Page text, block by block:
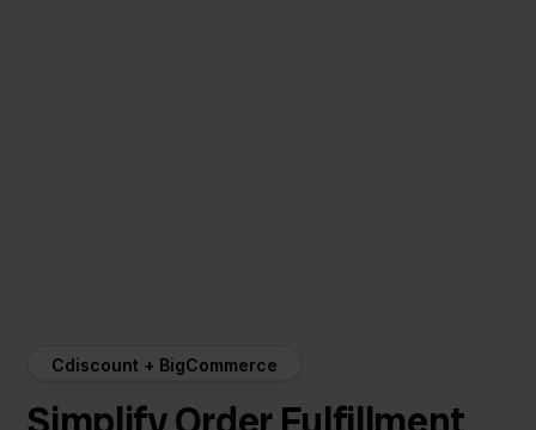
Cdiscount + BigCommerce